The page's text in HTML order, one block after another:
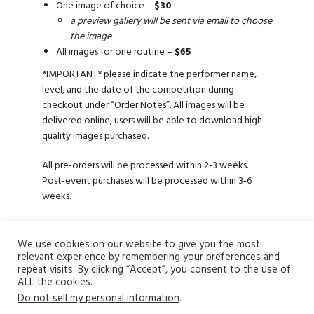
One image of choice – $30
a preview gallery will be sent via email to choose
the image
All images for one routine – $65
*IMPORTANT* please indicate the performer name,
level, and the date of the competition during
checkout under “Order Notes”. All images will be
delivered online; users will be able to download high
quality images purchased.
All pre-orders will be processed within 2-3 weeks.
Post-event purchases will be processed within 3-6
weeks.
To inquire about our services, head over to
thecontact us page.
We use cookies on our website to give you the most
relevant experience by remembering your preferences and
repeat visits. By clicking “Accept”, you consent to the use of
ALL the cookies.
Do not sell my personal information.